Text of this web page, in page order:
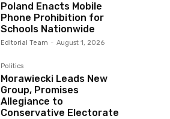
Poland Enacts Mobile
Phone Prohibition for
Schools Nationwide
Editorial Team - August 1, 2026
Politics
Morawiecki Leads New
Group, Promises
Allegiance to
Conservative Electorate